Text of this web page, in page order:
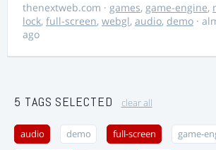
thenextweb.com · games, game-engine,
lock, full-screen, webgl, audio, demo ·
ago
5 TAGS SELECTED clear all
audio demo full-screen game-